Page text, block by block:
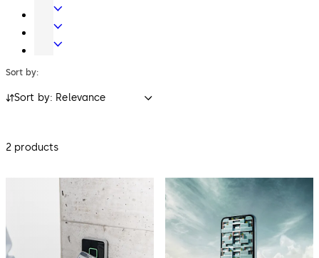
Systems
Access
Data
Lodging
Systems
Safe
Locks
Multihousing
Sort by:
Sort by: Relevance
2 products